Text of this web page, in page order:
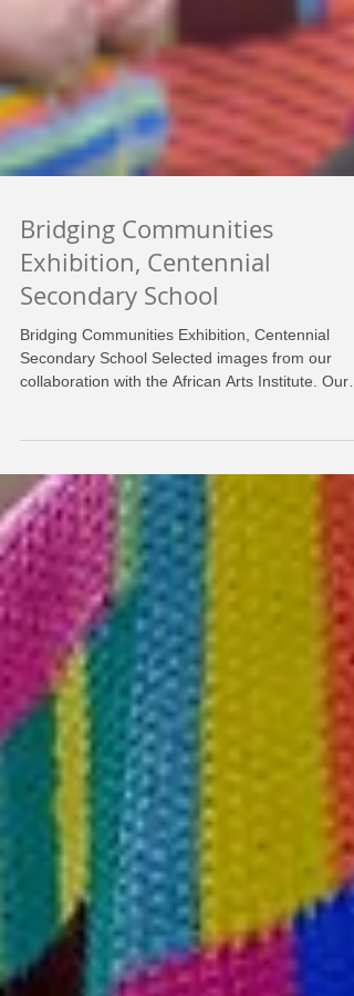
Bridging Communities
Exhibition, Centennial
Secondary School
Bridging Communities Exhibition, Centennial
exhibition. Leading up to the concert project
crocheters worked on crochet, while visitors
join us in our yarnstormed living room! Exhibition
date, February 1st, 2025